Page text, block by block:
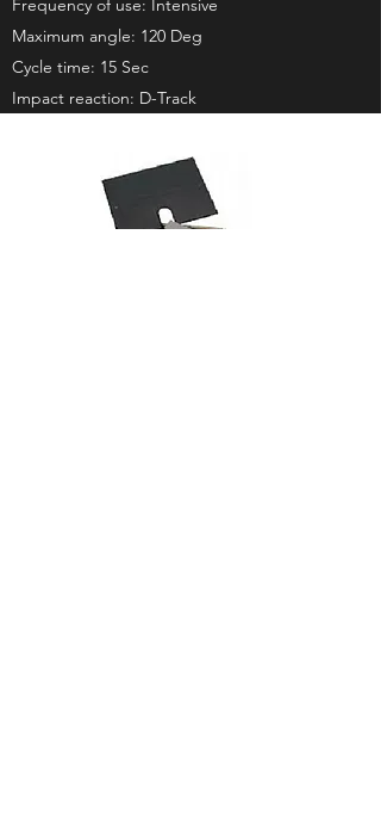
Frequency of use: Intensive
Maximum angle: 120 Deg
Cycle time: 15 Sec
Impact reaction: D-Track